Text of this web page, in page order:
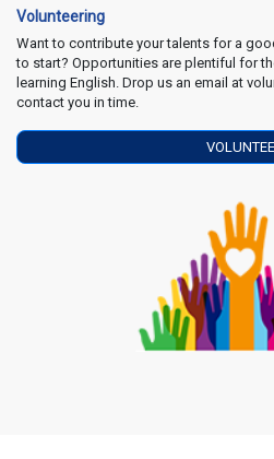
Volunteering
Want to contribute your talents for a
to start? Opportunities are plentiful for
learning English. Drop us an email at
contact you in time.